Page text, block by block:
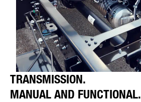
TRANSMISSION.
MANUAL AND FUNCTIONAL.